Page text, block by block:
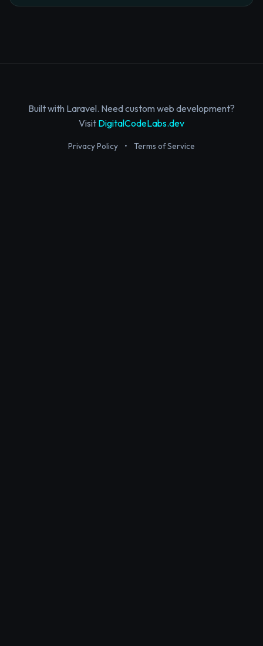
Built with Laravel. Need custom web development?
Visit DigitalCodeLabs.dev
Privacy Policy • Terms of Service